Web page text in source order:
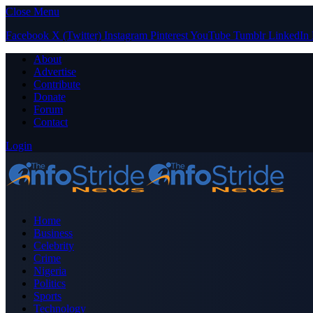
Close Menu
Facebook X (Twitter) Instagram PinterestYouTube Tumblr LinkedIn
About
Advertise
Contribute
Donate
Forum
Contact
Login
Home
Business
Celebrity
Crime
Nigeria
Politics
Sports
Technology